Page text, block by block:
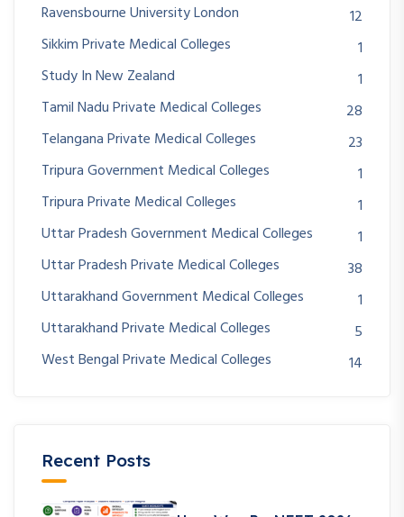
Ravensbourne University London
12
Sikkim Private Medical Colleges
1
Study In New Zealand
1
Tamil Nadu Private Medical Colleges
28
Telangana Private Medical Colleges
23
Tripura Government Medical Colleges
1
Tripura Private Medical Colleges
1
Uttar Pradesh Government Medical Colleges
1
Uttar Pradesh Private Medical Colleges
38
Uttarakhand Government Medical Colleges
1
Uttarakhand Private Medical Colleges
5
West Bengal Private Medical Colleges
14
Recent Posts